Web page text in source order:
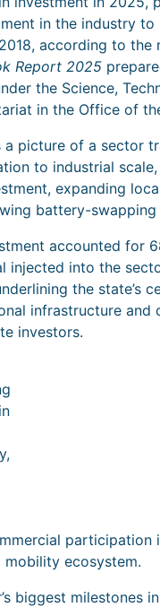
in the industry to
according to the
Report 2025
the Science,
in the Office of
picture of a sector
to industrial
expanding
battery-swapping
accounted for
injected into the
the state’s
infrastructure and
investors.
participation
ecosystem.
biggest milestones